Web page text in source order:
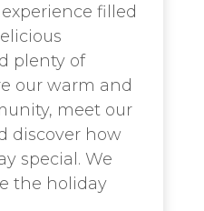
filled
plenty of
our warm and
meet our
discover how
special. We
the holiday